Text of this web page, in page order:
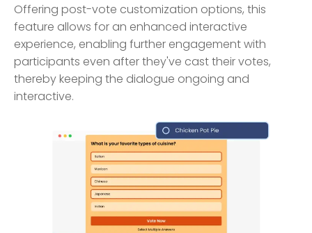
Offering post-vote customization options, this
feature allows for an enhanced interactive
experience, enabling further engagement with
participants even after they've cast their votes,
thereby keeping the dialogue ongoing and
interactive.